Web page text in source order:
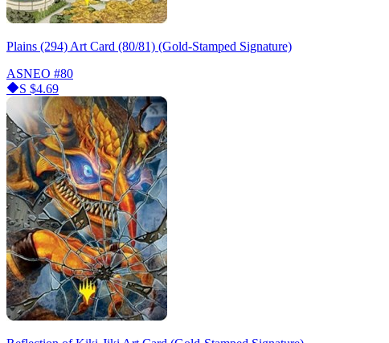
Plains (294) Art Card (80/81) (Gold-Stamped Signature)
ASNEO #80
S $4.69